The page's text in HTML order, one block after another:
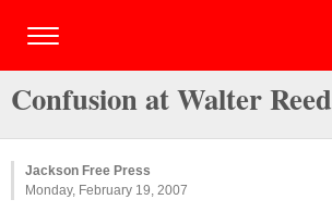
Confusion at Walter Reed
Jackson Free Press
Monday, February 19, 2007